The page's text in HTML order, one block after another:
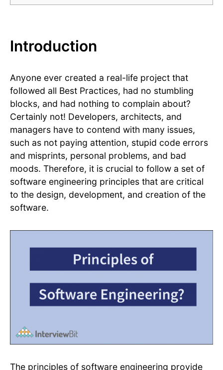
Introduction
Anyone ever created a real-life project that
followed all Best Practices, had no stumbling
blocks, and had nothing to complain about?
Certainly not! Developers, architects, and
managers have to contend with many issues,
such as not paying attention, stupid code errors
and misprints, personal problems, and bad
moods. Therefore, it is crucial to follow a set of
software engineering principles that are critical
to the design, development, and creation of the
software.
The principles of software engineering provide